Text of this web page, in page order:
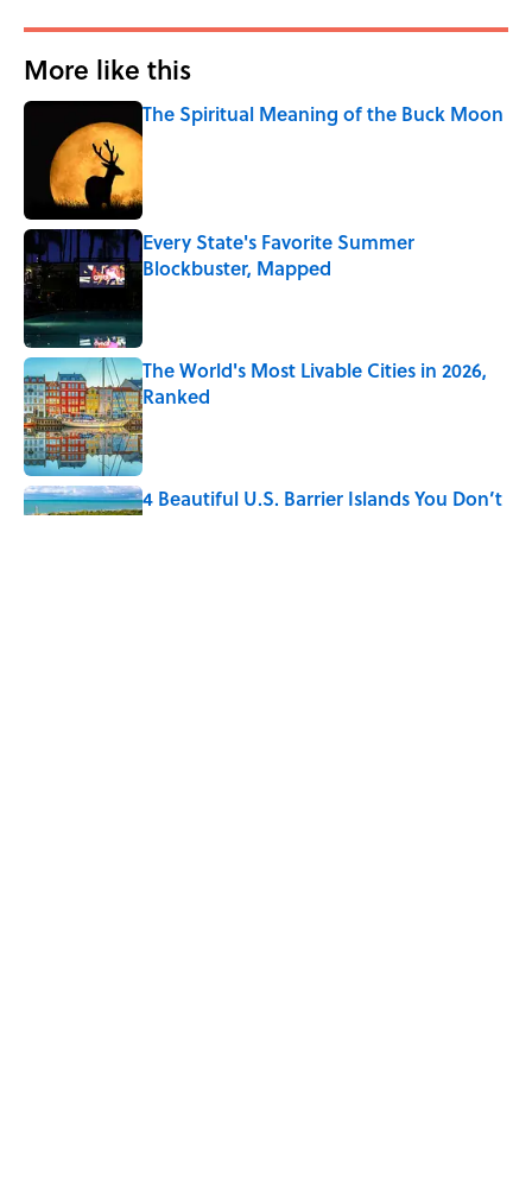
More like this
The Spiritual Meaning of the Buck Moon
Published by on Invalid Date
Every State's Favorite Summer
Blockbuster, Mapped
The World's Most Livable Cities in 2026,
Ranked
Published by on Invalid Date
4 Beautiful U.S. Barrier Islands You Don’t